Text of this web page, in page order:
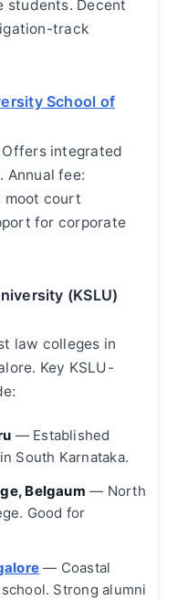
students. Decent
track
School of
integrated
Annual fee:
moot court
for corporate
(KSLU)
law colleges in
Key KSLU-
— Established
South Karnataka.
Belgaum — North
Good for
— Coastal
Strong alumni